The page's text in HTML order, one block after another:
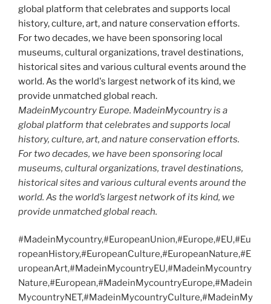
MadeinMycountry Europe. MadeinMycountry is a
global platform that celebrates and supports local
history, culture, art, and nature conservation efforts.
For two decades, we have been sponsoring local
museums, cultural organizations, travel destinations,
historical sites and various cultural events around the
world. As the world’s largest network of its kind, we
provide unmatched global reach.
#MadeinMycountry,#EuropeanUnion,#Europe,#EU,#Eu
ropeanHistory,#EuropeanCulture,#EuropeanNature,#E
uropeanArt,#MadeinMycountryEU,#MadeinMycountry
Nature,#European,#MadeinMycountryEurope,#Madein
MycountryNET,#MadeinMycountryCulture,#MadeinMy